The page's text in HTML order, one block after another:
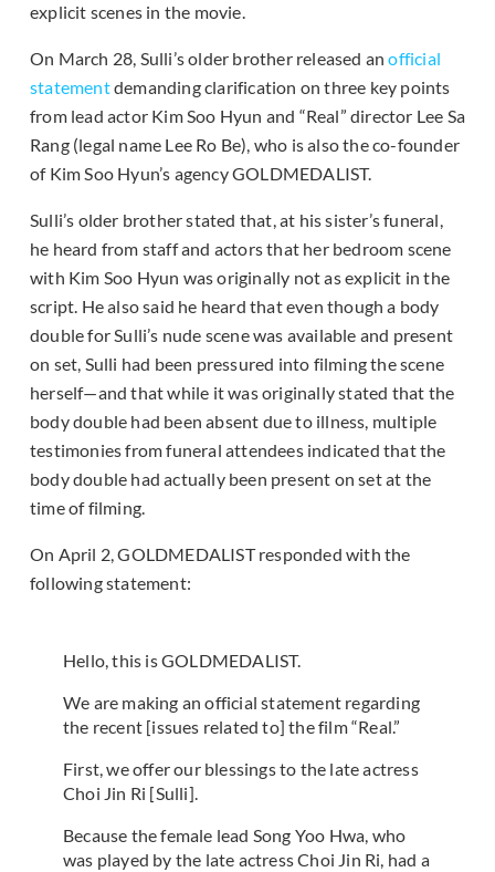
explicit scenes in the movie.
On March 28, Sulli’s older brother released anofficial
statementdemanding clarification on three key points
from lead actor Kim Soo Hyun and “Real” director Lee Sa
Rang (legal name Lee Ro Be), who is also the co-founder
of Kim Soo Hyun’s agency GOLDMEDALIST.
Sulli’s older brother stated that, at his sister’s funeral,
he heard from staff and actors that her bedroom scene
with Kim Soo Hyun was originally not as explicit in the
script. He also said he heard that even though a body
double for Sulli’s nude scene was available and present
on set, Sulli had been pressured into filming the scene
herself—and that while it was originally stated that the
body double had been absent due to illness, multiple
testimonies from funeral attendees indicated that the
body double had actually been present on set at the
time of filming.
On April 2, GOLDMEDALIST responded with the
following statement:
Hello, this is GOLDMEDALIST.
We are making an official statement regarding
the recent [issues related to] the film “Real.”
First, we offer our blessings to the late actress
Choi Jin Ri [Sulli].
Because the female lead Song Yoo Hwa, who
was played by the late actress Choi Jin Ri, had a